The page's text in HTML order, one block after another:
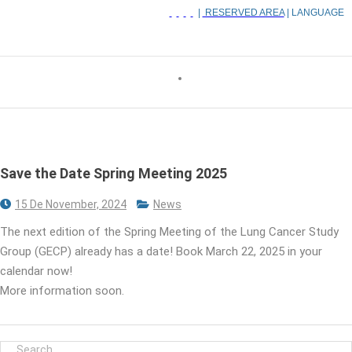
RESERVED AREA| LANGUAGE
Save the Date Spring Meeting 2025
15 De November, 2024 News
The next edition of the Spring Meeting of the Lung Cancer Study
Group (GECP) already has a date! Book March 22, 2025 in your
calendar now!
More information soon.